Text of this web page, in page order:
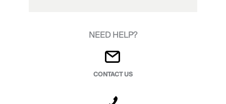
NEED HELP?
CONTACT US